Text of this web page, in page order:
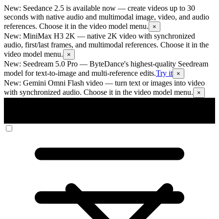
New: Seedance 2.5 is available now — create videos up to 30
seconds with native audio and multimodal image, video, and audio
references. Choose it in the video model menu.
×
New: MiniMax H3 2K — native 2K video with synchronized
audio, first/last frames, and multimodal references. Choose it in the
video model menu.
×
New: Seedream 5.0 Pro — ByteDance's highest-quality Seedream
model for text-to-image and multi-reference edits.Try it ×
New: Gemini Omni Flash video — turn text or images into video
with synchronized audio. Choose it in the video model menu.
×